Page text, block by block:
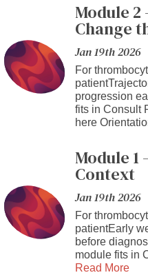
Module
Change
Jan 19th 2026
For
progression
fits in Consult
here
Module
Context
Jan 19th 2026
For
patientEarly
before
module fits in
Read More